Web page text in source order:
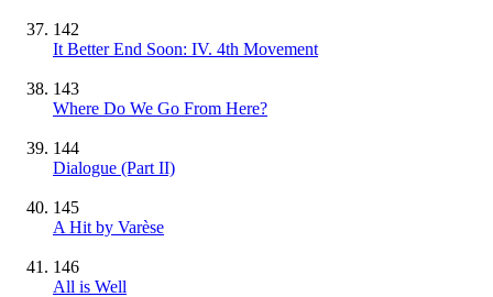
142
It Better End Soon: IV. 4th Movement
143
Where Do We Go From Here?
144
Dialogue (Part II)
145
A Hit by Varèse
146
All is Well